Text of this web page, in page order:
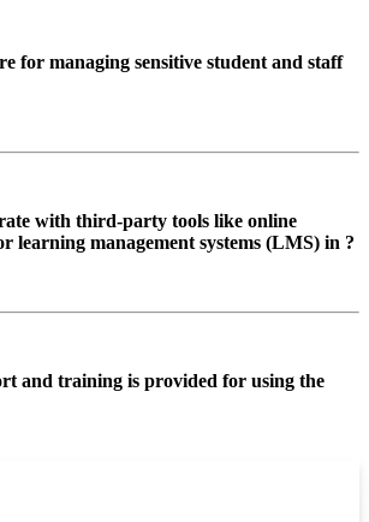
for managing sensitive student and staff
with third-party tools like online
learning management systems (LMS) in ?
and training is provided for using the